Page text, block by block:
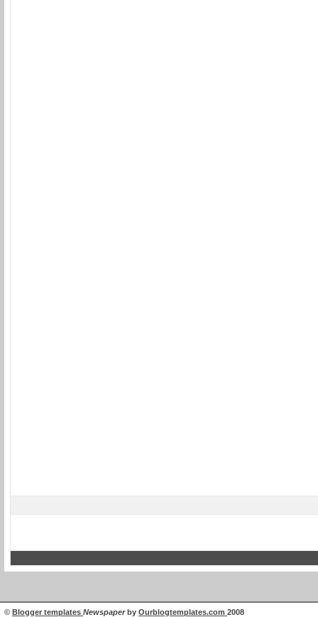
© Blogger templates Newspaperby Ourblogtemplates.com 2008